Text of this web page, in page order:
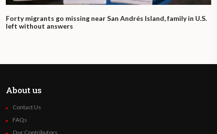
Forty migrants go missing near San Andrés Island, family in U.S.
left without answers
About us
Contact Us
FAQs
Our Contributors